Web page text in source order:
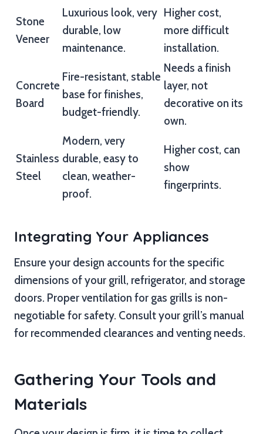
Stone
Veneer
Luxurious look, very
durable, low
maintenance.
Higher cost,
more difficult
installation.
Concrete
Board
Fire-resistant, stable
base for finishes,
budget-friendly.
Needs a finish
layer, not
decorative on its
own.
Stainless
Steel
Modern, very
durable, easy to
clean, weather-
proof.
Higher cost, can
show
fingerprints.
Integrating Your Appliances
Ensure your design accounts for the specific
dimensions of your grill, refrigerator, and storage
doors. Proper ventilation for gas grills is non-
negotiable for safety. Consult your grill’s manual
for recommended clearances and venting needs.
Gathering Your Tools and
Materials